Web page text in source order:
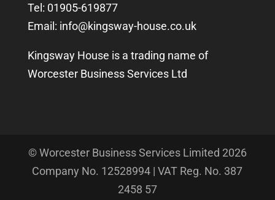
Tel: 01905-619877
Email: info@kingsway-house.co.uk
Kingsway House is a trading name of
Worcester Business Services Ltd
© Worcester Business Services Limited 2026
Company No. 12528994 | VAT Reg. No. 387
2458 57